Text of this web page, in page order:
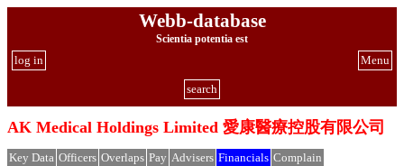
Webb-database
Scientia potentia est
Menu
log in
search
AK Medical Holdings Limited 愛康醫療控股有限公司
Key Data Officers Overlaps Pay Advisers Financials Complain